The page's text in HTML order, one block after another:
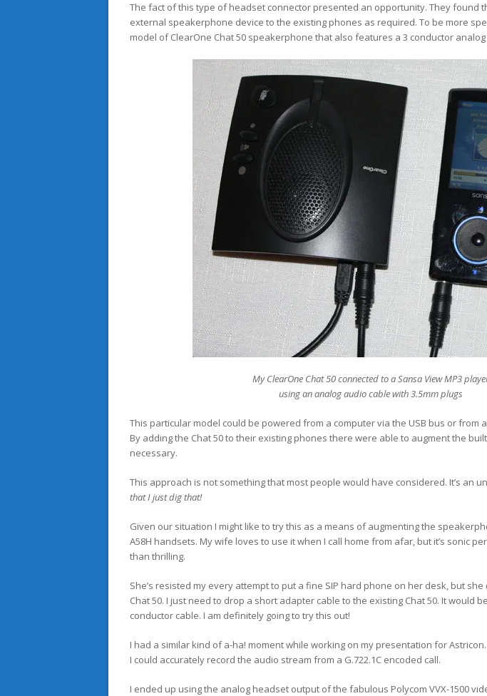
The fact of this type of headset connector presented an opportunity. They found
external speakerphone device to the existing phones as required. To be more
model of ClearOne Chat 50 speakerphone that also features a 3 conductor analog
My ClearOne Chat 50 connected to a Sansa View MP3
using an analog audio cable with 3.5mm plugs
This particular model could be powered from a computer via the USB bus or from
By adding the Chat 50 to their existing phones there were able to augment the
necessary.
This approach is not something that most people would have considered. It’s an
that I just dig that!
Given our situation I might like to try this as a means of augmenting the
A58H handsets. My wife loves to use it when I call home from afar, but it’s sonic
than thrilling.
She’s resisted my every attempt to put a fine SIP hard phone on her desk, but
Chat 50. I just need to drop a short adapter cable to the existing Chat 50. It would
conductor cable. I am definitely going to try this out!
I had a similar kind of a-ha! moment while working on my presentation for
I could accurately record the audio stream from a G.722.1C encoded call.
I ended up using the analog headset output of the fabulous Polycom VVX-1500